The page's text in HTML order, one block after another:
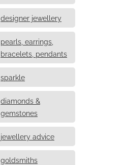
designer jewellery
pearls, earrings,
bracelets, pendants
sparkle
diamonds &
gemstones
jewellery advice
goldsmiths